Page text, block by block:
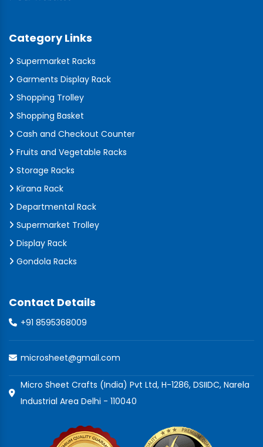
Category Links
Supermarket Racks
Garments Display Rack
Shopping Trolley
Shopping Basket
Cash and Checkout Counter
Fruits and Vegetable Racks
Storage Racks
Kirana Rack
Departmental Rack
Supermarket Trolley
Display Rack
Gondola Racks
Contact Details
+91 8595368009
microsheet@gmail.com
Micro Sheet Crafts (India) Pvt Ltd, H-1286, DSIIDC, Narela
Industrial Area Delhi - 110040